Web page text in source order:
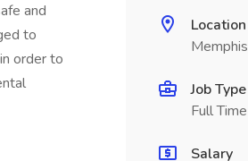
and
to
order to
Location
Job Type
Full Time
Salary